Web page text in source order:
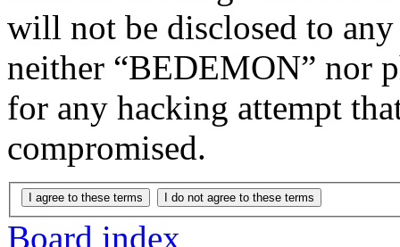
will not be disclosed to
neither “BEDEMON” nor
for any hacking attempt
compromised.
Board index